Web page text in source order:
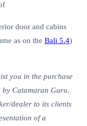
door and cabins
as on the Bali 5.4)
you in the purchase
by Catamaran Guru.
dealer to its clients
of a